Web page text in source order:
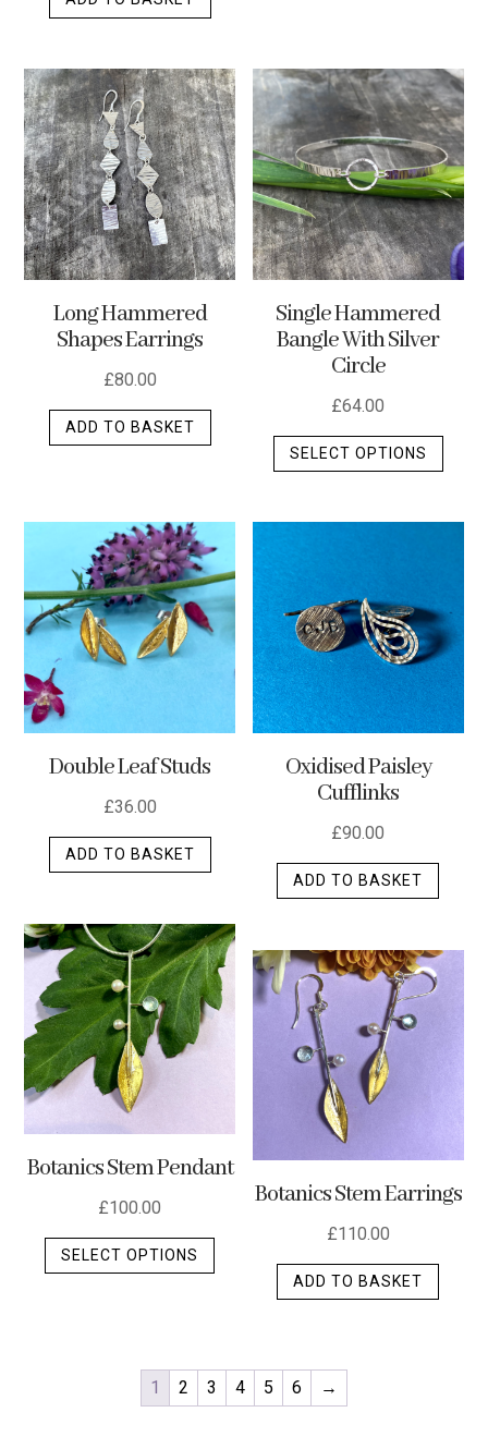
Long Hammered
Shapes Earrings
£80.00
ADD TO BASKET
Single Hammered
Bangle With Silver
Circle
£64.00
SELECT OPTIONS
This
may
be
on
Double Leaf Studs
£36.00
ADD TO BASKET
Oxidised Paisley
Cufflinks
£90.00
ADD TO BASKET
Botanics Stem Pendant
£100.00
SELECT OPTIONS
This
The
options
Botanics Stem Earrings
£110.00
ADD TO BASKET
1 2 3 4 5 6 →